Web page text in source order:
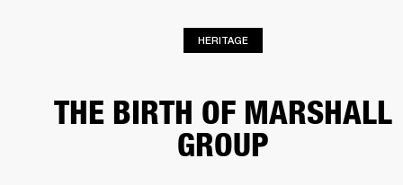
HERITAGE
THE BIRTH OF MARSHALL
GROUP